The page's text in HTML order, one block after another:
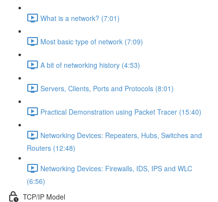
What is a network? (7:01)
Most basic type of network (7:09)
A bit of networking history (4:53)
Servers, Clients, Ports and Protocols (8:01)
Practical Demonstration using Packet Tracer (15:40)
Networking Devices: Repeaters, Hubs, Switches and
Routers (12:48)
Networking Devices: Firewalls, IDS, IPS and WLC
(6:56)
TCP/IP Model